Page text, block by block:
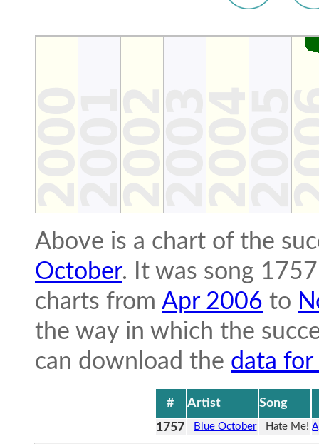
Above is a chart of the
October. It was song
charts from Apr 2006 to
the way in which the
can download the data
# Artist Song
1757
Blue October Hate Me!